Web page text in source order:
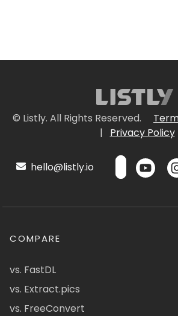
© Listly. All Rights Reserved.
|
Privacy Policy
hello@listly.io
COMPARE
vs. FastDL
vs. Extract.pics
vs. FreeConvert